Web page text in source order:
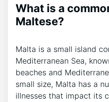
What is a
Maltese?
Malta is a small island
Mediterranean Sea,
beaches and
small size, Malta has a
illnesses that impact its